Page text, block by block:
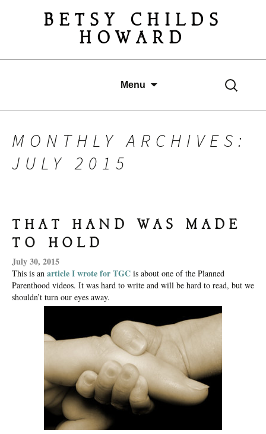
BETSY CHILDS
HOWARD
Menu
Search
for:
MONTHLY ARCHIVES:
JULY 2015
THAT HAND WAS MADE
TO HOLD
July 30, 2015
This is an article I wrote for TGC is about one of the Planned
Parenthood videos. It was hard to write and will be hard to read, but we
shouldn’t turn our eyes away.